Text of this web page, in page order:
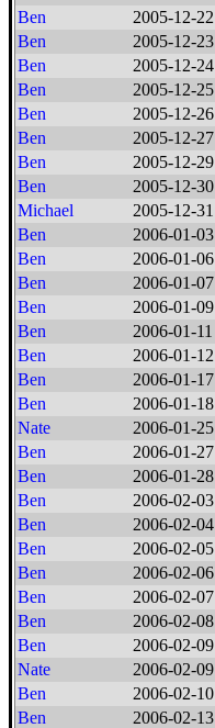
Ben
2005-12-22
Ben
2005-12-23
Ben
2005-12-24
Ben
2005-12-25
Ben
2005-12-26
Ben
2005-12-27
Ben
2005-12-29
Ben
2005-12-30
Michael
2005-12-31
Ben
2006-01-03
Ben
2006-01-06
Ben
2006-01-07
Ben
2006-01-09
Ben
2006-01-11
Ben
2006-01-12
Ben
2006-01-17
Ben
2006-01-18
Nate
2006-01-25
Ben
2006-01-27
Ben
2006-01-28
Ben
2006-02-03
Ben
2006-02-04
Ben
2006-02-05
Ben
2006-02-06
Ben
2006-02-07
Ben
2006-02-08
Ben
2006-02-09
Nate
2006-02-09
Ben
2006-02-10
Ben
2006-02-13